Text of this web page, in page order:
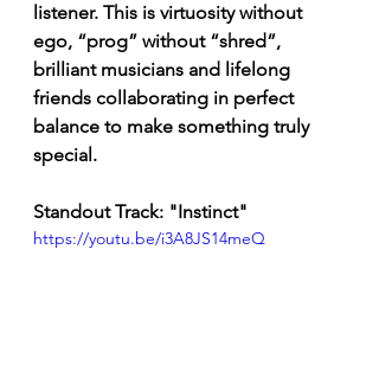
listener. This is virtuosity without
ego, “prog” without “shred”,
brilliant musicians and lifelong
friends collaborating in perfect
balance to make something truly
special.
Standout Track: "Instinct"
https://youtu.be/i3A8JS14meQ